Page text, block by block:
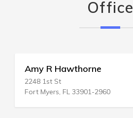
Office
Amy R Hawthorne
2248 1st St
Fort Myers, FL 33901-2960